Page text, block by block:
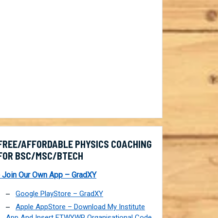
AFFORDABLE PHYSICS COACHING
BSC/MSC/BTECH
Our Own App – GradXY
Google PlayStore – GradXY
Apple AppStore – Download My Institute